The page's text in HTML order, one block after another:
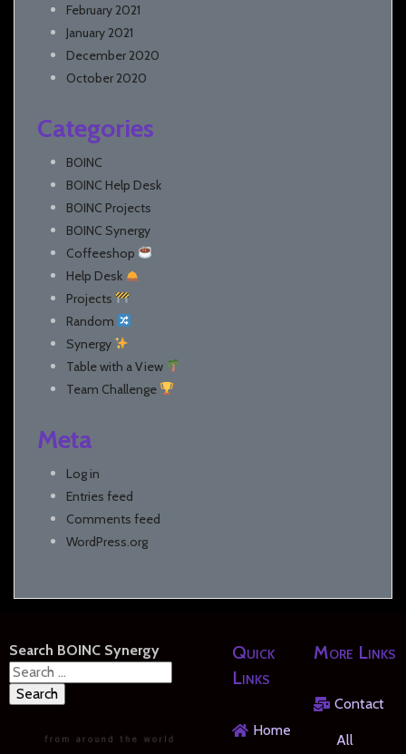
February 2021
January 2021
December 2020
October 2020
Categories
BOINC
BOINC Help Desk
BOINC Projects
BOINC Synergy
Coffeeshop
Help Desk
Projects
Random
Synergy
Table with a View
Team Challenge
Meta
Log in
Entries feed
Comments feed
WordPress.org
Search BOINC Synergy
Search
for:
Quick
Links
Home
More Links
Contact
All